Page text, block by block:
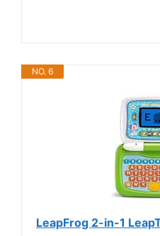
NO. 6
LeapFrog 2-in-1